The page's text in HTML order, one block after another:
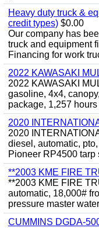
Heavy duty truck &
credit types) $0.00
Our company has
truck and equipment
Financing for work
2022 KAWASAKI
2022 KAWASAKI
gasoline, 4x4,
package, 1,257
2020
2020
diesel, automatic,
Pioneer RP4500 tarp
**2003 KME FIRE
**2003 KME FIRE
automatic, 18,000#
pressure master
CUMMINS DGDA-